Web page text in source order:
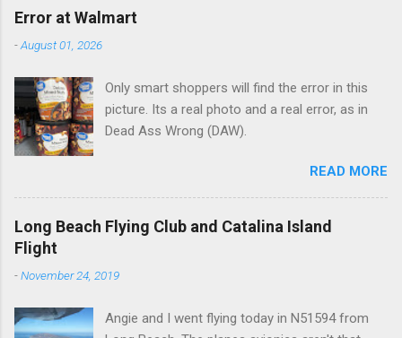
e
n
s
Error at Walmart
-August 01, 2026
Only smart shoppers will find the error in this
picture. Its a real photo and a real error, as in
Dead Ass Wrong (DAW).
READ MORE
Long Beach Flying Club and Catalina Island
Flight
-November 24, 2019
Angie and I went flying today in N51594 from